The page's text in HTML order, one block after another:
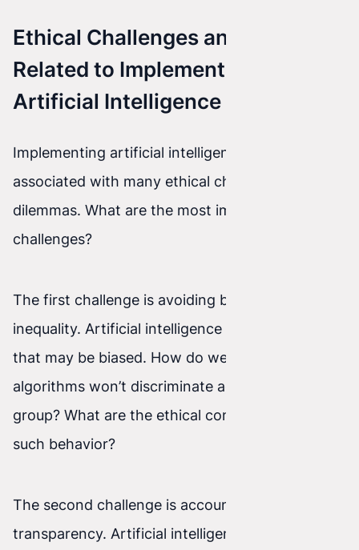
Ethical Challenges and Dilemmas
Related to Implementing
Artificial Intelligence
Implementing artificial intelligence is also
associated with many ethical challenges and
dilemmas. What are the most important
challenges?
The first challenge is avoiding bias and
inequality. Artificial intelligence is based on data
that may be biased. How do we ensure that AI
algorithms won’t discriminate against any social
group? What are the ethical consequences of
such behavior?
The second challenge is accountability and
transparency. Artificial intelligence often works